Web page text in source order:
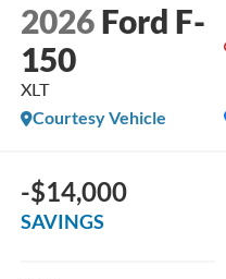
2026 Ford F-
150
XLT
Courtesy Vehicle
-$14,000
SAVINGS